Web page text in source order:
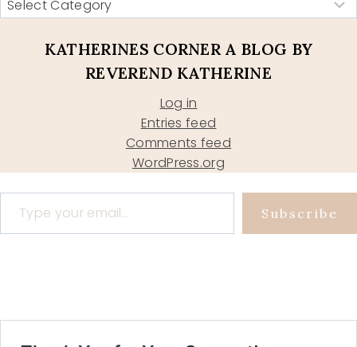
KATHERINES CORNER A BLOG BY
REVEREND KATHERINE
Log in
Entries feed
Comments feed
WordPress.org
Type your email…
Subscribe